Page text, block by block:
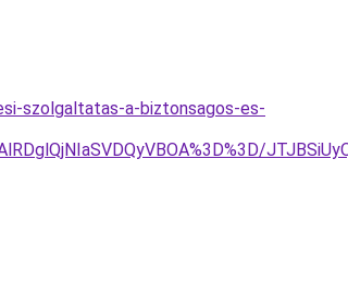
szolgaltatas-a-biztonsagos-es-